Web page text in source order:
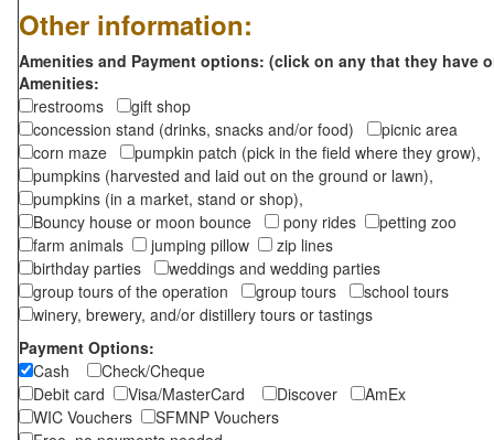
Other information:
Amenities and Payment options: (click on any that they have
Amenities:
restrooms
gift shop
concession stand (drinks, snacks and/or food)
picnic area
corn maze
pumpkin patch (pick in the field where they grow),
pumpkins (harvested and laid out on the ground or lawn),
pumpkins (in a market, stand or shop),
Bouncy house or moon bounce
pony rides
petting zoo
farm animals
jumping pillow
zip lines
birthday parties
weddings and wedding parties
group tours of the operation
group tours
school tours
winery, brewery, and/or distillery tours or tastings
Payment Options:
Cash
Check/Cheque
Debit card
Visa/MasterCard Discover
AmEx
WIC Vouchers
SFMNP Vouchers